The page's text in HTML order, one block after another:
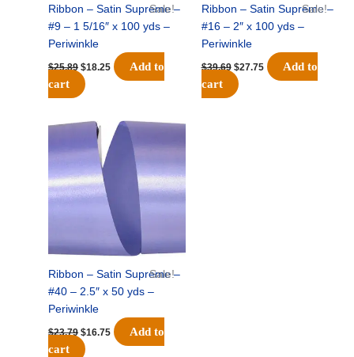
Sale!
Ribbon – Satin Supreme –
#9 – 1 5/16″ x 100 yds –
Periwinkle
$25.89 $18.25
Add to
cart
Sale!
Ribbon – Satin Supreme –
#16 – 2″ x 100 yds –
Periwinkle
$39.69 $27.75
Add to
cart
Sale!
Ribbon – Satin Supreme –
#40 – 2.5″ x 50 yds –
Periwinkle
$23.79
Original
price
was:
$23.79.
$16.75
Current
price
$16.75.
Add to
cart